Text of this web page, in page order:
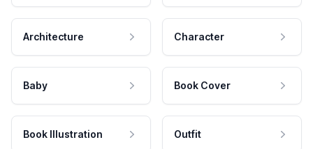
Architecture Character
Baby Book Cover
Book Illustration Outfit